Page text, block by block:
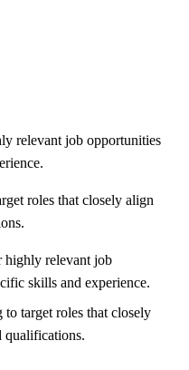
relevant job opportunities
roles that closely align
highly relevant job
skills and experience.
target roles that closely
qualifications.